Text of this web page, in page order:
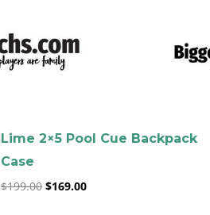
Lime 2×5 Pool Cue Backpack
Case
$199.00 $169.00